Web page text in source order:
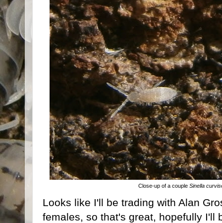
Close-up of a coupleSinella
Looks like I'll be trading with Alan
females, so that's great, hopefully I'll